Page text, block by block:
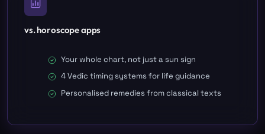
vs. horoscope apps
Your whole chart, not just a sun sign
4 Vedic timing systems for life guidance
Personalised remedies from classical texts